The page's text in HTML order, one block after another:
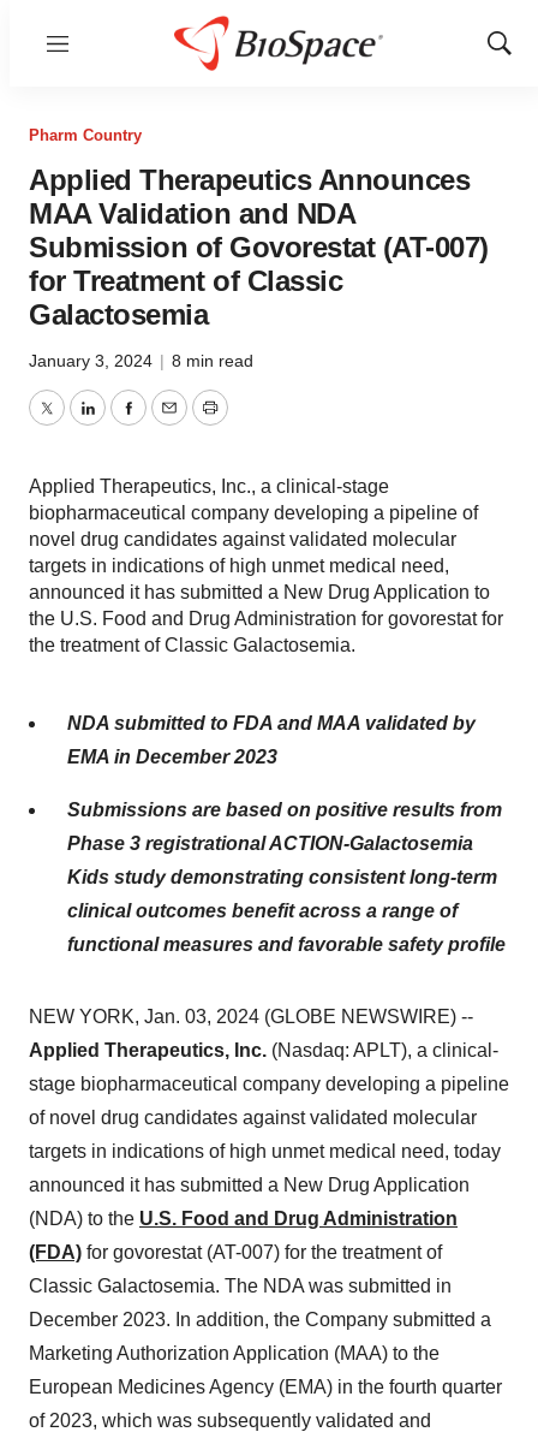
Menu
Show
Pharm Country
Applied Therapeutics Announces
MAA Validation and NDA
Submission of Govorestat (AT-007)
for Treatment of Classic
Galactosemia
January 3, 2024 | 8 min read
TwitterLinkedInFacebook
EmailPrint
Applied Therapeutics, Inc., a clinical-stage
biopharmaceutical company developing a pipeline of
novel drug candidates against validated molecular
targets in indications of high unmet medical need,
announced it has submitted a New Drug Application to
the U.S. Food and Drug Administration for govorestat for
the treatment of Classic Galactosemia.
NDA submitted to FDA and MAA validated by
EMA in December 2023
Submissions are based on positive results from
Phase 3 registrational ACTION-Galactosemia
Kids study demonstrating consistent long-term
clinical outcomes benefit across a range of
functional measures and favorable safety profile
NEW YORK, Jan. 03, 2024 (GLOBE NEWSWIRE) --
Applied Therapeutics, Inc. (Nasdaq: APLT), a clinical-
stage biopharmaceutical company developing a pipeline
of novel drug candidates against validated molecular
targets in indications of high unmet medical need, today
announced it has submitted a New Drug Application
(NDA) to the U.S. Food and Drug Administration
(FDA) for govorestat (AT-007) for the treatment of
Classic Galactosemia. The NDA was submitted in
December 2023. In addition, the Company submitted a
Marketing Authorization Application (MAA) to the
European Medicines Agency (EMA) in the fourth quarter
of 2023, which was subsequently validated and